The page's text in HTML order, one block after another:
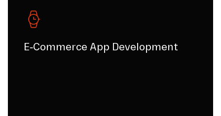
E-Commerce App Development